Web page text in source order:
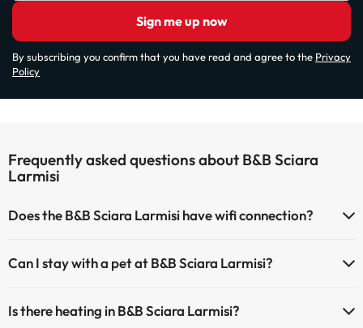
Sign me up now
By subscribing you confirm that you have read and agree to the Privacy
Policy
Frequently asked questions about B&B Sciara
Larmisi
Does the B&B Sciara Larmisi have wifi connection?
Can I stay with a pet at B&B Sciara Larmisi?
Is there heating in B&B Sciara Larmisi?